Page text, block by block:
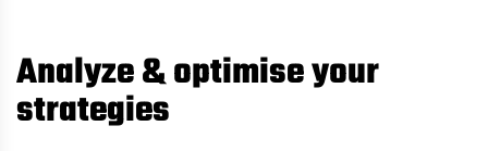
Analyze & optimise your
strategies